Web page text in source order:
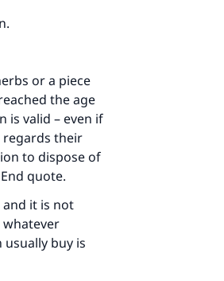
or a piece
the age
is valid – even if
regards their
to dispose of
quote.
and it is not
buy is